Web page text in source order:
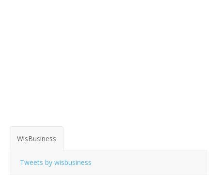
WisBusiness
Tweets by wisbusiness